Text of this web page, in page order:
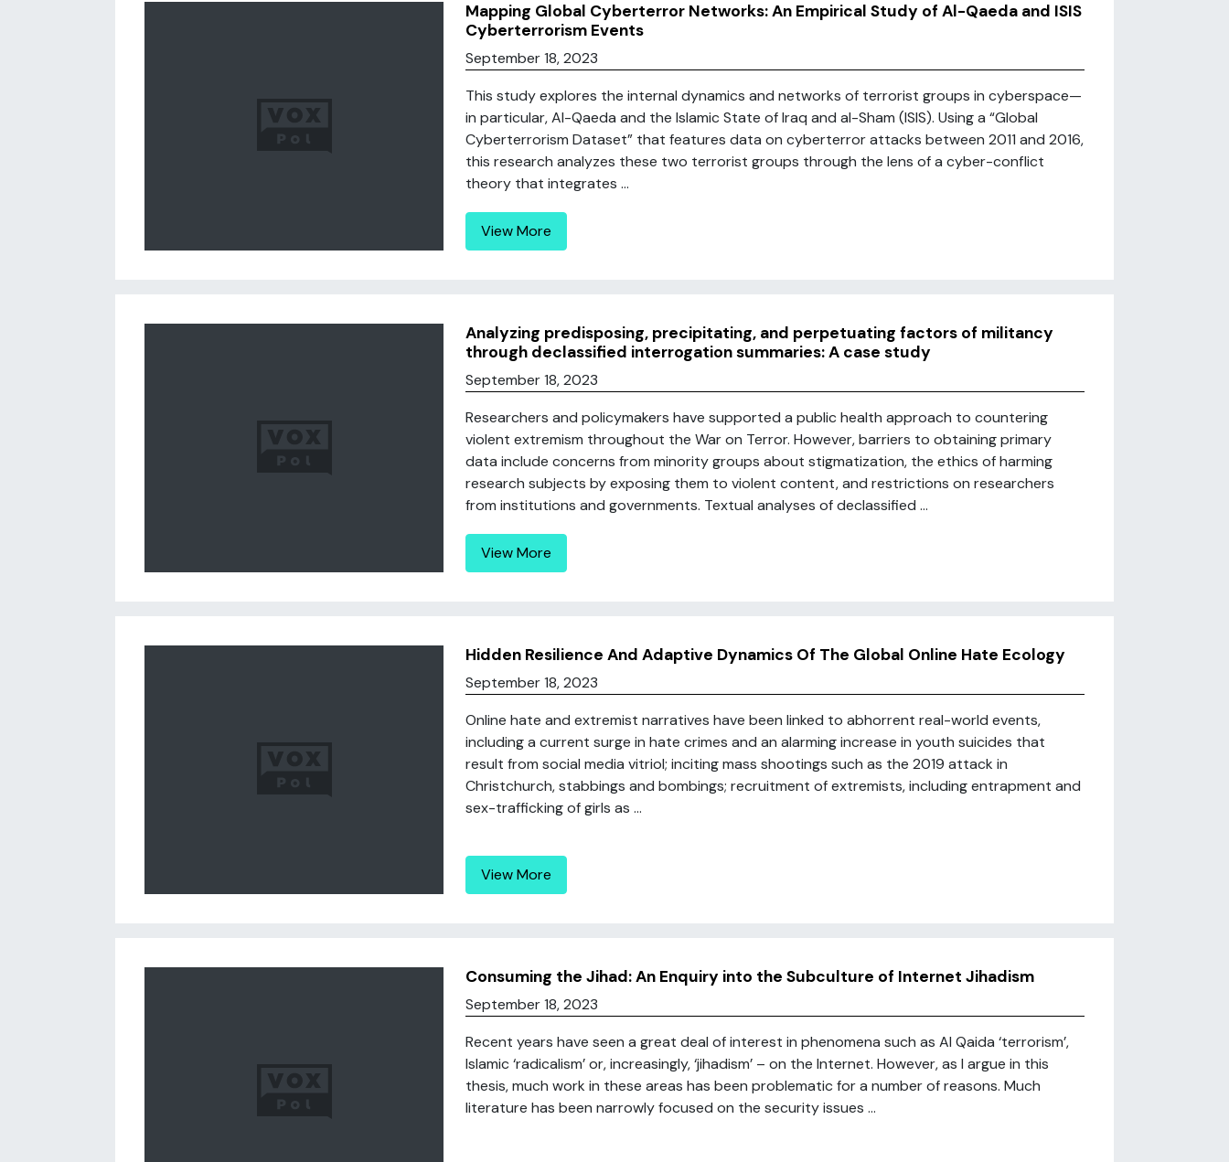
Mapping Global Cyberterror Networks: An Empirical Study of Al-Qaeda and ISIS
Cyberterrorism Events
September 18, 2023
This study explores the internal dynamics and networks of terrorist groups in cyberspace—
in particular, Al-Qaeda and the Islamic State of Iraq and al-Sham (ISIS). Using a “Global
Cyberterrorism Dataset” that features data on cyberterror attacks between 2011 and 2016,
this research analyzes these two terrorist groups through the lens of a cyber-conflict
theory that integrates ...
View More
Analyzing predisposing, precipitating, and perpetuating factors of militancy
through declassified interrogation summaries: A case study
September 18, 2023
Researchers and policymakers have supported a public health approach to countering
violent extremism throughout the War on Terror. However, barriers to obtaining primary
data include concerns from minority groups about stigmatization, the ethics of harming
research subjects by exposing them to violent content, and restrictions on researchers
from institutions and governments. Textual analyses of declassified ...
View More
Hidden Resilience And Adaptive Dynamics Of The Global Online Hate Ecology
September 18, 2023
Online hate and extremist narratives have been linked to abhorrent real-world events,
including a current surge in hate crimes and an alarming increase in youth suicides that
result from social media vitriol; inciting mass shootings such as the 2019 attack in
Christchurch, stabbings and bombings; recruitment of extremists, including entrapment and
sex-trafficking of girls as ...
View More
Consuming the Jihad: An Enquiry into the Subculture of Internet Jihadism
September 18, 2023
Recent years have seen a great deal of interest in phenomena such as Al Qaida ‘terrorism’,
Islamic ‘radicalism’ or, increasingly, ‘jihadism’ – on the Internet. However, as I argue in this
thesis, much work in these areas has been problematic for a number of reasons. Much
literature has been narrowly focused on the security issues ...